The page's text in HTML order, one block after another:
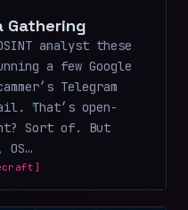
Gathering
analyst these
a few Google
Telegram
That’s open-
Sort of. But